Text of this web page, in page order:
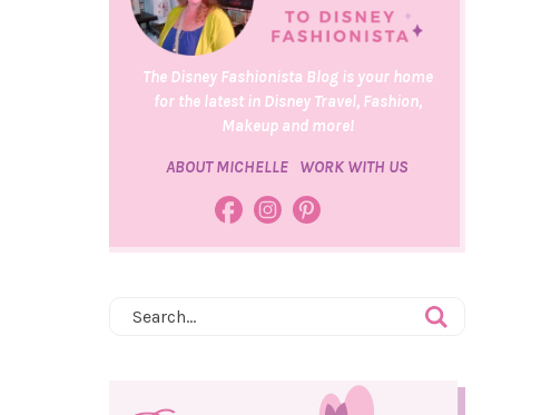
The Disney Fashionista Blog is your home
for the latest in Disney Travel, Fashion,
Makeup and more!
ABOUT MICHELLE WORK WITH US